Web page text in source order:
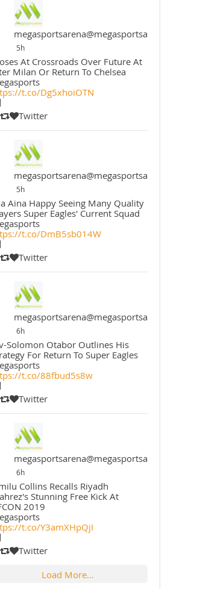
megasportsarena@megasportsarena
5h
At Crossroads Over Future At
Milan Or Return To Chelsea
t.co/Dg5xhoiOTN
Twitter
megasportsarena@megasportsarena
5h
Aina Happy Seeing Many Quality
Super Eagles' Current Squad
t.co/DmB5sb014W
Twitter
megasportsarena@megasportsarena
6h
Solomon Otabor Outlines His
For Return To Super Eagles
t.co/88fbud5s8w
Twitter
megasportsarena@megasportsarena
6h
Collins Recalls Riyadh
Stunning Free Kick At
2019
t.co/Y3amXHpQjI
Twitter
Load More...